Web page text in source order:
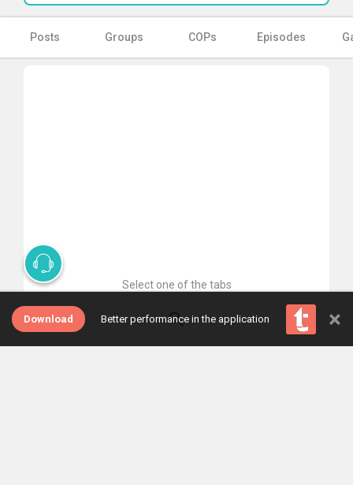
Posts Groups COPs Episodes
Select one of the tabs
Download Better performance in the application ×